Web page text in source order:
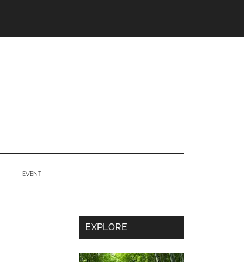
EVENT
Secondary
Sidebar
EXPLORE